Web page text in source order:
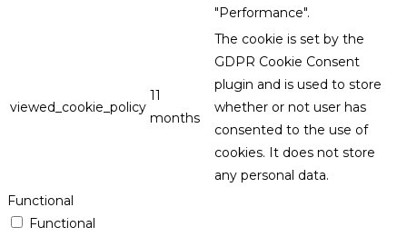
"Performance".
viewed_cookie_policy
11
months
The cookie is set by the
GDPR Cookie Consent
plugin and is used to store
whether or not user has
consented to the use of
cookies. It does not store
any personal data.
Functional
Functional